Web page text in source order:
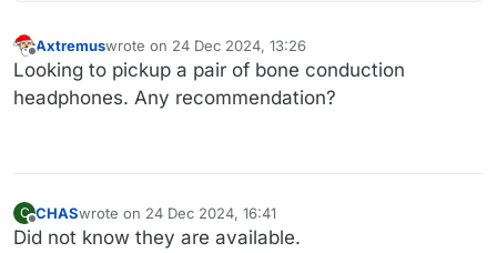
Offline
Axtremuswrote on 24 Dec 2024, 13:26
last edited by
Looking to pickup a pair of bone conduction
headphones. Any recommendation?
C
Offline
CHASwrote on 24 Dec 2024, 16:41
last edited by
Did not know they are available.